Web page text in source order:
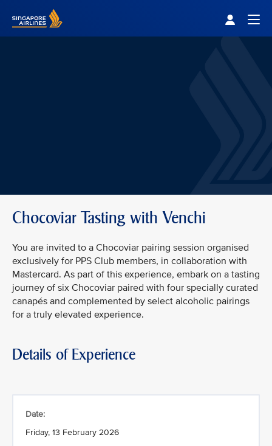
Chocoviar Tasting with Venchi
You are invited to a Chocoviar pairing session organised
exclusively for PPS Club members, in collaboration with
Mastercard. As part of this experience, embark on a tasting
journey of six Chocoviar paired with four specially curated
canapés and complemented by select alcoholic pairings
for a truly elevated experience.
Details of Experience
Date:
Friday, 13 February 2026